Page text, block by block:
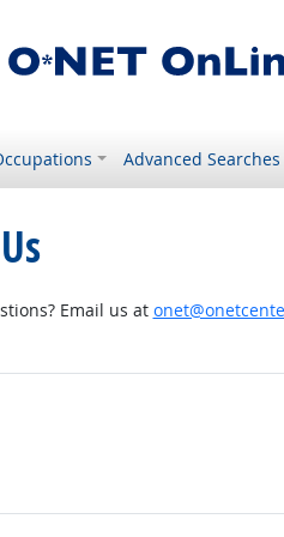
Advanced Searches
Email us at